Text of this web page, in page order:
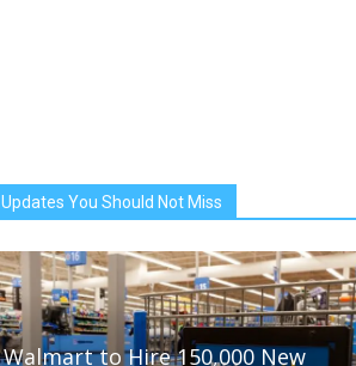
Updates You Should Not Miss
Walmart to Hire 150,000 New